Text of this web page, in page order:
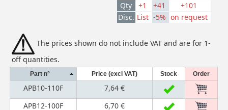
Qty
+1 +41
+101
Disc. List -5% on request
The prices shown do not include VAT and are for 1-
off quantities.
Part n° Price (excl VAT) Stock Order
APB10-110F
7,64 €
APB12-100F
6,70 €